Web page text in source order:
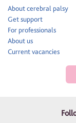
About cerebral palsy
Get support
For professionals
About us
Current vacancies